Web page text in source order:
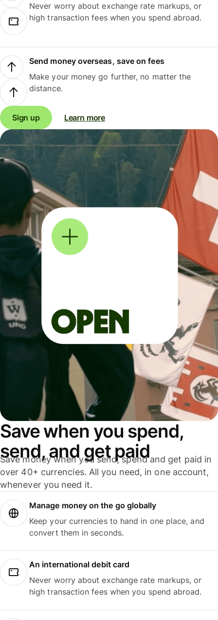
Never worry about exchange rate markups, or
high transaction fees when you spend abroad.
Send money overseas, save on fees
Make your money go further, no matter the
distance.
Sign up Learn more
Save when you spend,
send, and get paid
Save money when you send, spend and get paid in
over 40+ currencies. All you need, in one account,
whenever you need it.
Manage money on the go globally
Keep your currencies to hand in one place, and
convert them in seconds.
An international debit card
Never worry about exchange rate markups, or
high transaction fees when you spend abroad.